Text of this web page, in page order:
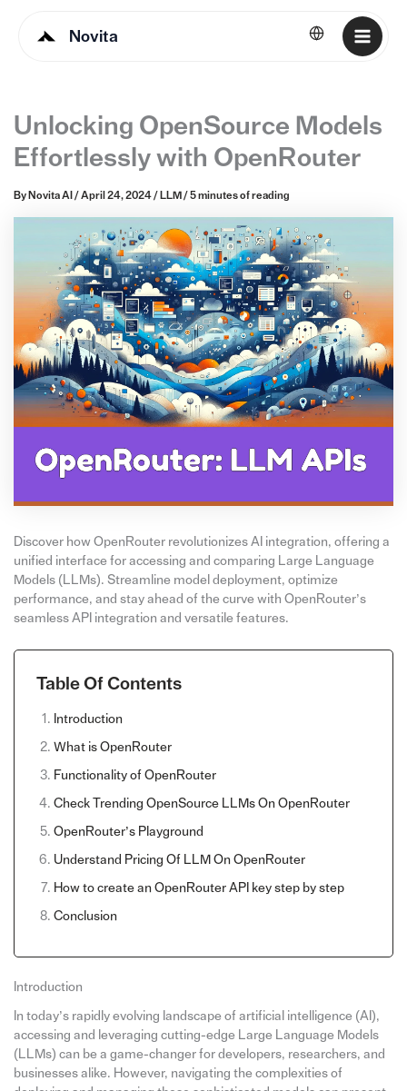
Novita English
Unlocking OpenSource Models
Effortlessly with OpenRouter
By Novita AI / April 24, 2024/ LLM / 5 minutes of reading
Discover how OpenRouter revolutionizes AI integration, offering a
unified interface for accessing and comparing Large Language
Models (LLMs). Streamline model deployment, optimize
performance, and stay ahead of the curve with OpenRouter’s
seamless API integration and versatile features.
Table Of Contents
Introduction
What is OpenRouter
Functionality of OpenRouter
Check Trending OpenSource LLMs On OpenRouter
OpenRouter’s Playground
Understand Pricing Of LLM On OpenRouter
How to create an OpenRouter API key step by step
Conclusion
Introduction
In today’s rapidly evolving landscape of artificial intelligence (AI),
accessing and leveraging cutting-edge Large Language Models
(LLMs) can be a game-changer for developers, researchers, and
businesses alike. However, navigating the complexities of